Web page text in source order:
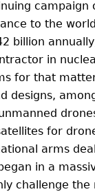
campaign
to the
billion
in
for that
designs,
for
arms
in a
challenge the